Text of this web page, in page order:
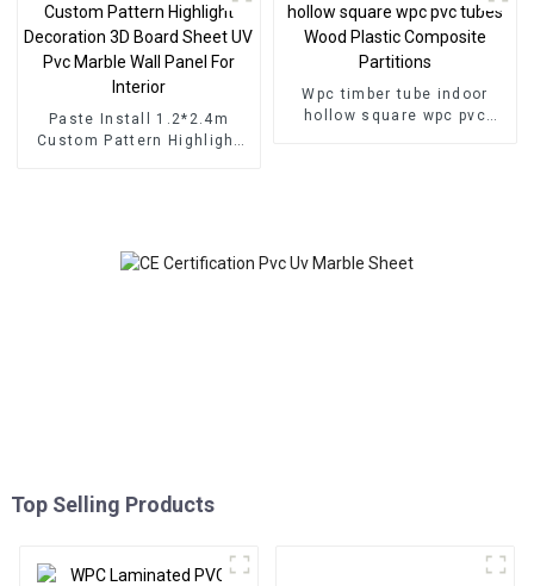
Paste Install 1.2*2.4m
Custom Pattern Highlight
Wpc timber tube indoor
hollow square wpc pvc
Top Selling Products